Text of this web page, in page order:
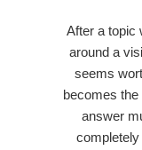
After a topic
around a
seems
becomes
answer
completely